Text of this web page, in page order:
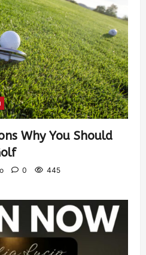
Why You Should
0 445